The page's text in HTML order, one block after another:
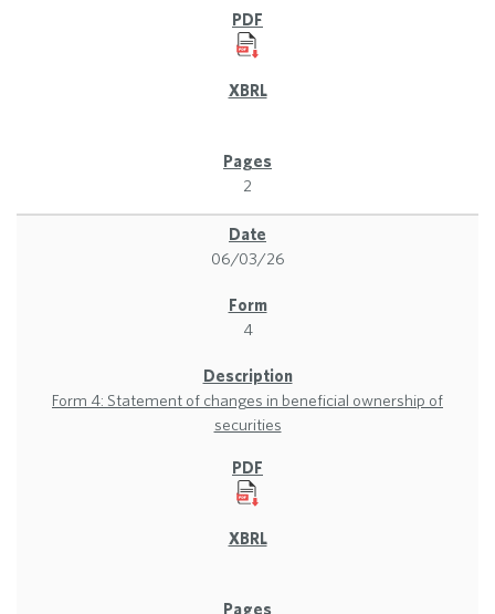
2
06/03/26
4
Form 4: Statement of changes in beneficial ownership of
securities